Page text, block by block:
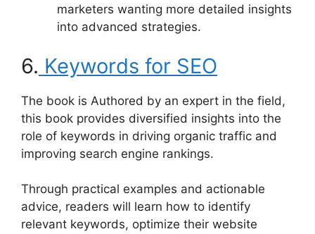
marketers wanting more detailed insights
into advanced strategies.
6. Keywords for SEO
The book is Authored by an expert in the field,
this book provides diversified insights into the
role of keywords in driving organic traffic and
improving search engine rankings.
Through practical examples and actionable
advice, readers will learn how to identify
relevant keywords, optimize their website